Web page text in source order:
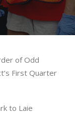
of Odd
First Quarter
to Laie